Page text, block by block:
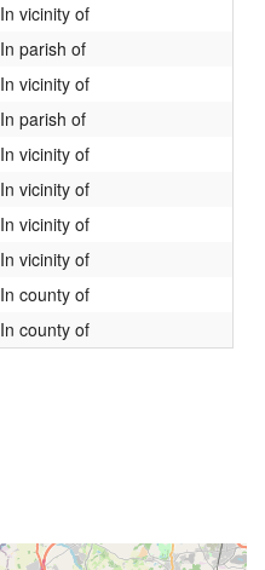
In vicinity of
In parish of
In vicinity of
In parish of
In vicinity of
In vicinity of
In vicinity of
In vicinity of
In county of
In county of